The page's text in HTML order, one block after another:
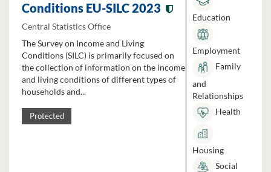
Conditions EU-SILC 2023
Central Statistics Office
The Survey on Income and Living
Conditions (SILC) is primarily focused on
the collection of information on the income
and living conditions of different types of
households and...
Protected
Education
Employment
Family
and
Relationships
Health
Housing
Social